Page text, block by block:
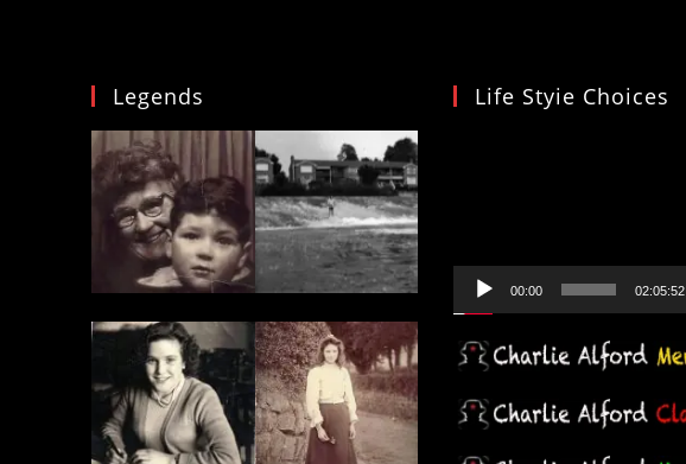
Legends Life Styie Choices
00:00 02:05:52